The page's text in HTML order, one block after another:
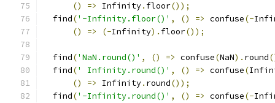
()
=> Infinity. floor());
  find
('-Infinity.floor()' , () => confuse(-
()
=> (-Infinity). floor());
  find
('NaN.round()' , () => confuse(NaN). round
  find
(' Infinity.round()' , () => confuse(
()
=> Infinity. round());
  find
('-Infinity.round()' , () => confuse(-